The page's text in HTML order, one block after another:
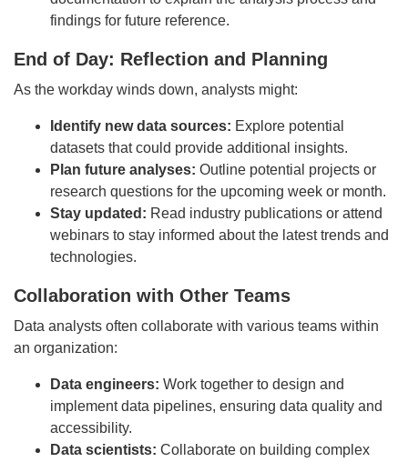
findings for future reference.
End of Day: Reflection and Planning
As the workday winds down, analysts might:
Identify new data sources: Explore potential
datasets that could provide additional insights.
Plan future analyses: Outline potential projects or
research questions for the upcoming week or month.
Stay updated: Read industry publications or attend
webinars to stay informed about the latest trends and
technologies.
Collaboration with Other Teams
Data analysts often collaborate with various teams within
an organization:
Data engineers: Work together to design and
implement data pipelines, ensuring data quality and
accessibility.
Data scientists: Collaborate on building complex